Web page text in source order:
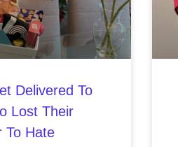
Delivered To
Lost Their
To Hate